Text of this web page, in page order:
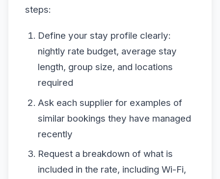
steps:
Define your stay profile clearly:
nightly rate budget, average stay
length, group size, and locations
required
Ask each supplier for examples of
similar bookings they have managed
recently
Request a breakdown of what is
included in the rate, including Wi-Fi,